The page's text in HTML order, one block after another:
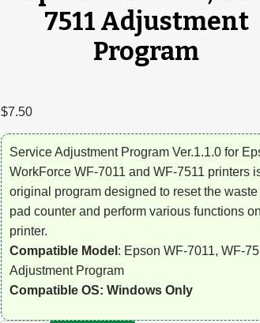
7511 Adjustment
Program
$7.50
Service Adjustment Program Ver.1.1.0 for
WorkForce WF-7011 and WF-7511 printers
original program designed to reset the
pad counter and perform various functions
printer.
Compatible Model : Epson WF-7011, WF-
Adjustment Program
Compatible OS: Windows Only